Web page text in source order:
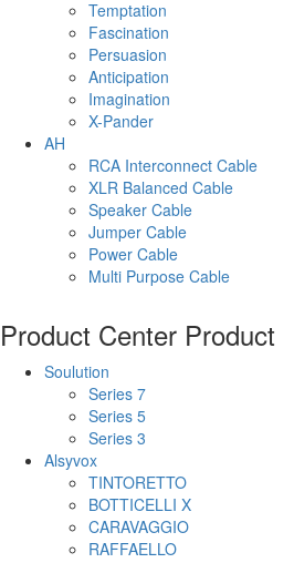
Temptation
Fascination
Persuasion
Anticipation
Imagination
X-Pander
AH
RCA Interconnect Cable
XLR Balanced Cable
Speaker Cable
Jumper Cable
Power Cable
Multi Purpose Cable
Product Center Product
Soulution
Series 7
Series 5
Series 3
Alsyvox
TINTORETTO
BOTTICELLI X
CARAVAGGIO
RAFFAELLO